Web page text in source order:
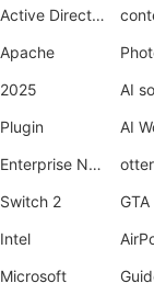
Active Directory
Apache
2025
Plugin
AI
Enterprise Network Deployment
Switch 2
GTA
Intel
Microsoft